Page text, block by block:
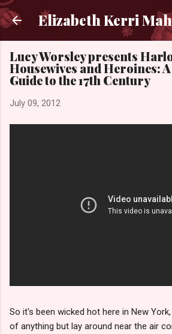
Skip to main
Elizabeth Kerri
Lucy Worsley presents
Housewives and Heroines:
Guide to the 17th Century
July 09, 2012
So it's been wicked hot here in New
of anything but lay around near the air